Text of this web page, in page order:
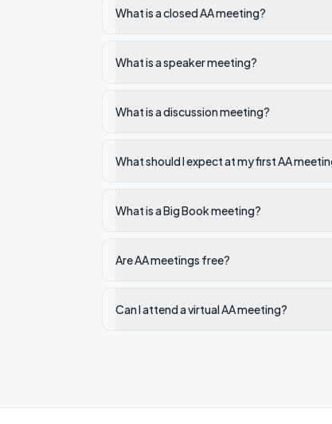
What is a closed AA meeting?
What is a speaker meeting?
What is a discussion meeting?
What should I expect at my first AA
What is a Big Book meeting?
Are AA meetings free?
Can I attend a virtual AA meeting?